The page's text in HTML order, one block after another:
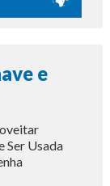
e
Ser Usada